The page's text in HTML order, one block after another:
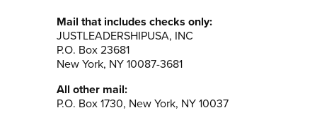
Mail that includes checks only:
JUSTLEADERSHIPUSA, INC
P.O. Box 23681
New York, NY 10087-3681
All other mail:
P.O. Box 1730, New York, NY 10037